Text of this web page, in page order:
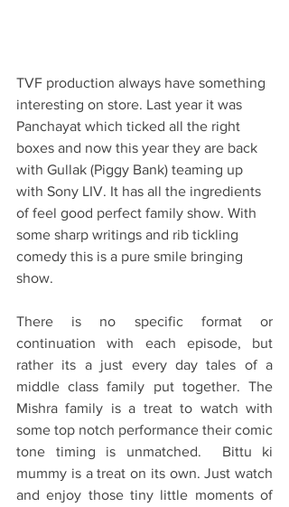
TVF production always have something
interesting on store. Last year it was
Panchayat which ticked all the right
boxes and now this year they are back
with Gullak (Piggy Bank) teaming up
with Sony LIV. It has all the ingredients
of feel good perfect family show. With
some sharp writings and rib tickling
comedy this is a pure smile bringing
show.
There is no specific format or
continuation with each episode, but
rather its a just every day tales of a
middle class family put together. The
Mishra family is a treat to watch with
some top notch performance their comic
tone timing is unmatched.  Bittu ki
mummy is a treat on its own. Just watch
and enjoy those tiny little moments of